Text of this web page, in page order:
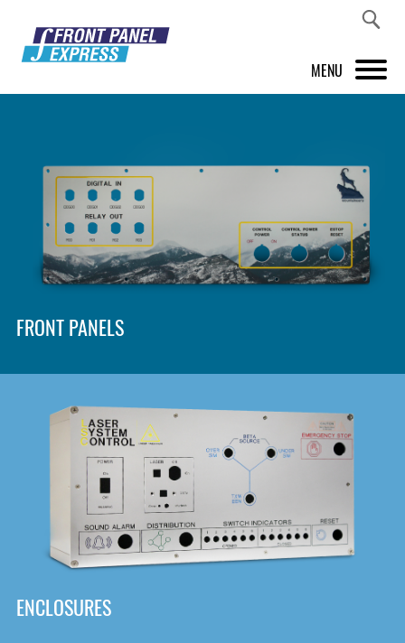
MENU
FRONT PANEL DESIGNER
INSPIRATION
PRICES & SERVICE
SHOP
DOWNLOAD
FRONT PANELS
ENCLOSURES